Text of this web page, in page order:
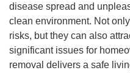
disease spread and
clean environment. Not
risks, but they can also
significant issues for
removal delivers a safe